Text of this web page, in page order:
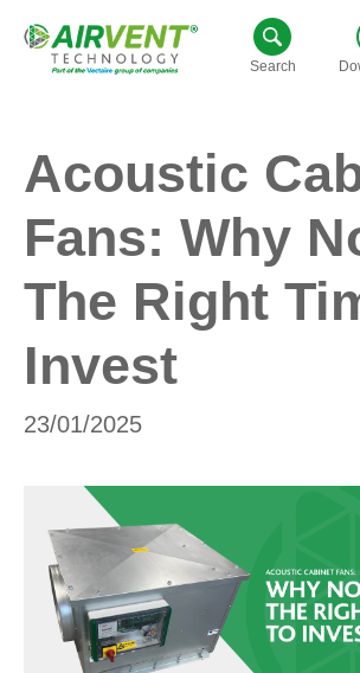
Search
Acoustic
Fans: Why
The Right
Invest
23/01/2025